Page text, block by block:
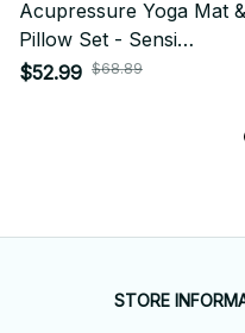
Acupressure Yoga Mat &
Pillow Set - Sensi
Massage Cushion for
$52.99 $68.89
STORE